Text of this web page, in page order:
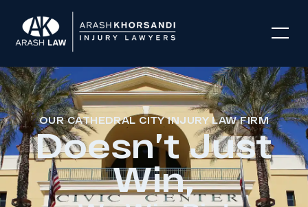
OUR CATHEDRAL CITY INJURY LAW FIRM
Doesn’t Just
Win,